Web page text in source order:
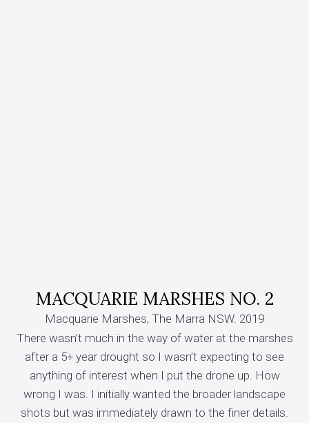
MACQUARIE MARSHES NO. 2
Macquarie Marshes, The Marra NSW. 2019
There wasn’t much in the way of water at the marshes
after a 5+ year drought so I wasn’t expecting to see
anything of interest when I put the drone up. How
wrong I was. I initially wanted the broader landscape
shots but was immediately drawn to the finer details.